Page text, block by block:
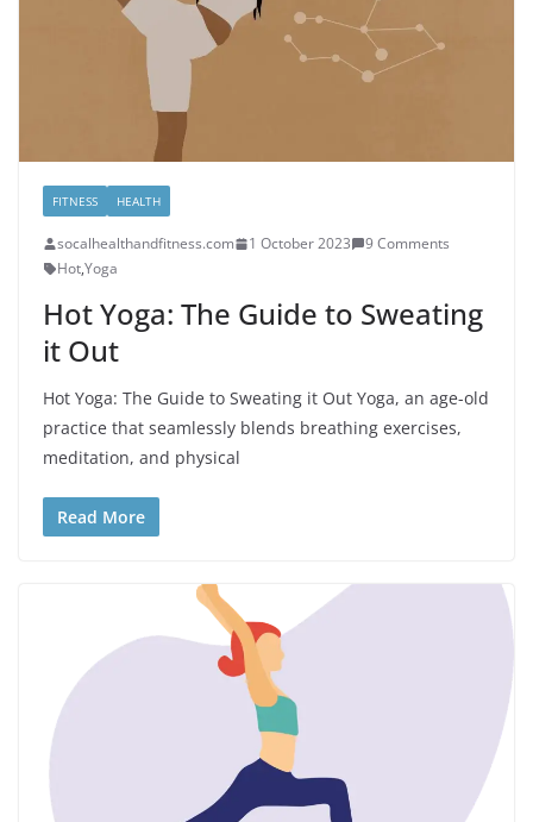
FITNESS HEALTH
socalhealthandfitness.com 1 October 2023
9 Comments
Hot,Yoga
Hot Yoga: The Guide to Sweating
it Out
Hot Yoga: The Guide to Sweating it Out Yoga, an age-old
practice that seamlessly blends breathing exercises,
meditation, and physical
Read More